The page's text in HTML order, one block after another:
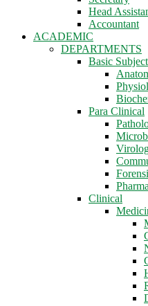
Head
Accountant
ACADEMIC
DEPARTMENTS
Basic
Para Clinical
Clinical